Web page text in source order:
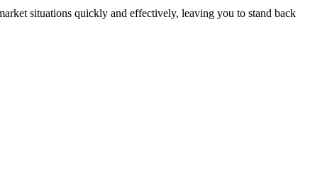
situations quickly and effectively, leaving you to stand back